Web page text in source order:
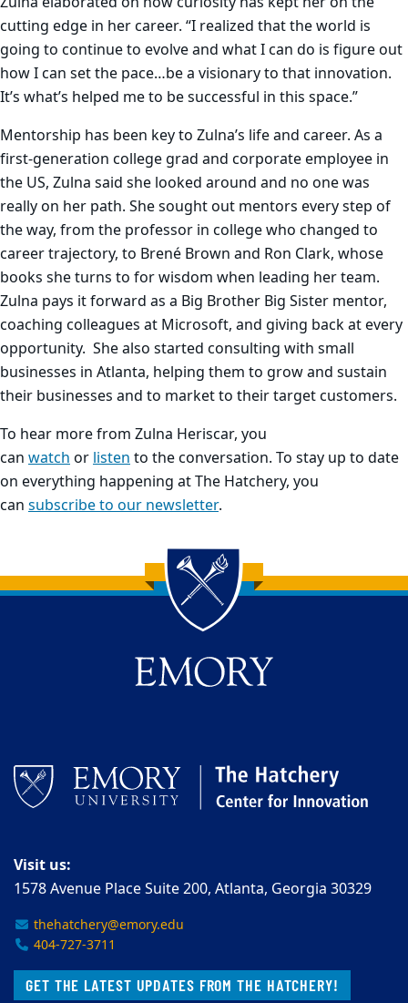
cutting edge in her career. “I realized that the world is
going to continue to evolve and what I can do is figure out
how I can set the pace…be a visionary to that innovation.
It’s what’s helped me to be successful in this space.”
Mentorship has been key to Zulna’s life and career. As a
first-generation college grad and corporate employee in
the US, Zulna said she looked around and no one was
really on her path. She sought out mentors every step of
the way, from the professor in college who changed to
career trajectory, to Brené Brown and Ron Clark, whose
books she turns to for wisdom when leading her team.
Zulna pays it forward as a Big Brother Big Sister mentor,
coaching colleagues at Microsoft, and giving back at every
opportunity. She also started consulting with small
businesses in Atlanta, helping them to grow and sustain
their businesses and to market to their target customers.
To hear more from Zulna Heriscar, you
can watchorlistento the conversation. To stay up to date
on everything happening at The Hatchery, you
can subscribe to our newsletter.
Back to main content
Back to top
Visit us:
1578 Avenue Place Suite 200, Atlanta, Georgia 30329
thehatchery@emory.edu
404-727-3711
GET THE LATEST UPDATES FROM THE HATCHERY!